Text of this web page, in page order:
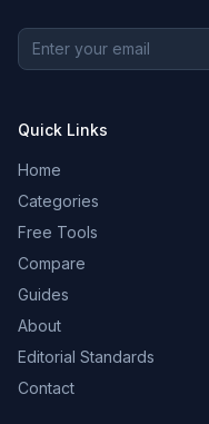
Quick Links
Home
Categories
Free Tools
Compare
Guides
About
Editorial Standards
Contact